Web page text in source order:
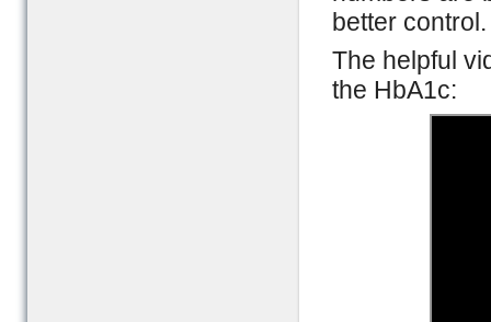
better control.
The helpful
the HbA1c: